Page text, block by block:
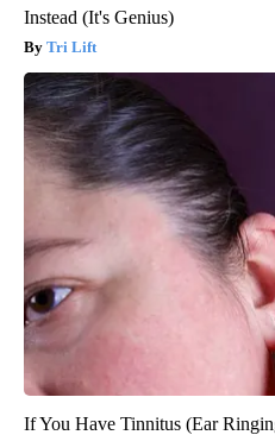
Instead (It's Genius)
Tri Lift
If You Have Tinnitus (Ear